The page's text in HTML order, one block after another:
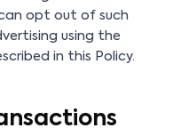
opt out of such
using the
in this Policy.